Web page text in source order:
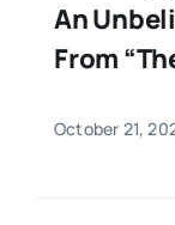
An
From
October 21,